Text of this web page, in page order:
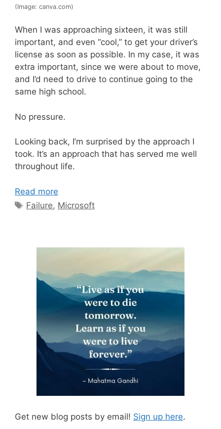
(Image: canva.com)
When I was approaching sixteen, it was still
important, and even “cool,” to get your driver’s
license as soon as possible. In my case, it was
extra important, since we were about to move,
and I’d need to drive to continue going to the
same high school.
No pressure.
Looking back, I’m surprised by the approach I
took. It’s an approach that has served me well
throughout life.
Read more
Tags
Failure, Microsoft
Get new blog posts by email! Sign up here.